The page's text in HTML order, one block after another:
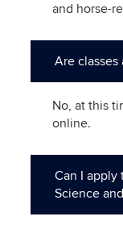
and horse-
Are classes
No, at this
online.
Can I apply
Science